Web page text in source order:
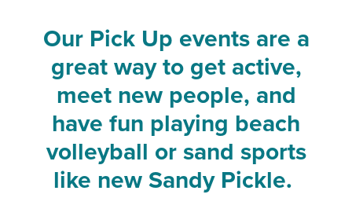
Our Pick Up events are a
great way to get active,
meet new people, and
have fun playing beach
volleyball or sand sports
like new Sandy Pickle.